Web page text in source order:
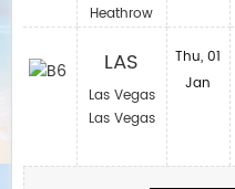
Heathrow
LAS
Las Vegas
Las Vegas
Thu, 01
Jan